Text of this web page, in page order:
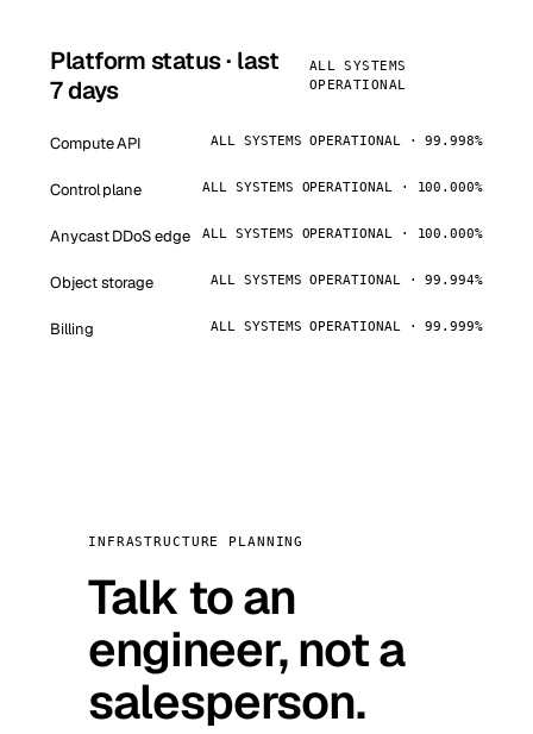
Platform status · last
7 days
ALL SYSTEMS
OPERATIONAL
Compute API ALL SYSTEMS OPERATIONAL · 99.998%
Control plane ALL SYSTEMS OPERATIONAL · 100.000%
Anycast DDoS edge ALL SYSTEMS OPERATIONAL · 100.000%
Object storage ALL SYSTEMS OPERATIONAL · 99.994%
Billing ALL SYSTEMS OPERATIONAL · 99.999%
INFRASTRUCTURE PLANNING
Talk to an
engineer, not a
salesperson.